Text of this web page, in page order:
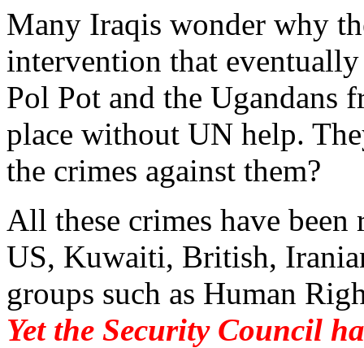
Many Iraqis wonder why
intervention that
Pol Pot and the Ugandans
place without UN help.
the crimes against them?
All these crimes have
US, Kuwaiti, British,
groups such as Human
Yet the Security Council